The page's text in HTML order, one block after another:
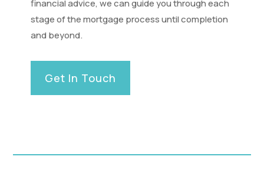
financial advice, we can guide you through each
stage of the mortgage process until completion
and beyond.
Get In Touch